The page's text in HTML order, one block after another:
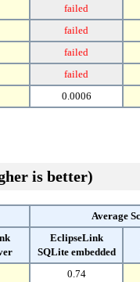
failed
failed
failed
failed
0.0006
is better)
Average
EclipseLink
SQLite embedded
0.74